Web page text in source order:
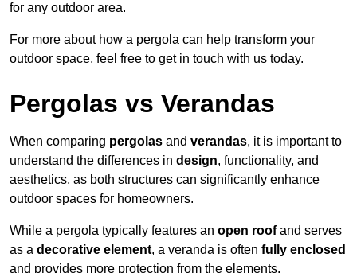
for any outdoor area.
For more about how a pergola can help transform your
outdoor space, feel free to get in touch with us today.
Pergolas vs Verandas
When comparing pergolas and verandas, it is important to
understand the differences in design, functionality, and
aesthetics, as both structures can significantly enhance
outdoor spaces for homeowners.
While a pergola typically features an open roofand serves
as a decorative element, a veranda is often fully enclosed
and provides more protection from the elements.